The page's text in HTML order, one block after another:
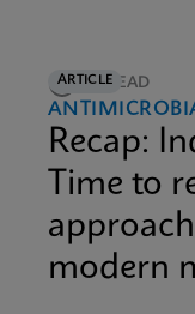
ARTICLE
4M READ
Recap:
Time to
modern